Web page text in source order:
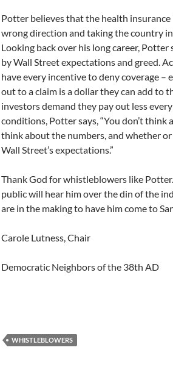
Potter believes that the health
wrong direction and taking the country
Looking back over his long career,
by Wall Street expectations and greed.
have every incentive to deny coverage –
out to a claim is a dollar they can add to
investors demand they pay out less
conditions, Potter says, “You don’t think
think about the numbers, and whether
Wall Street’s expectations.”
Thank God for whistleblowers like
public will hear him over the din of the
are in the making to have him come to
Carole Lutness, Chair
Democratic Neighbors of the 38th AD
WHISTLEBLOWERS